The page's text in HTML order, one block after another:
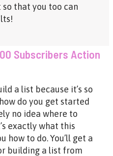
that you too can
Subscribers Action
a list because it’s so
do you get started
no idea where to
exactly what this
how to do. You’ll get a
building a list from